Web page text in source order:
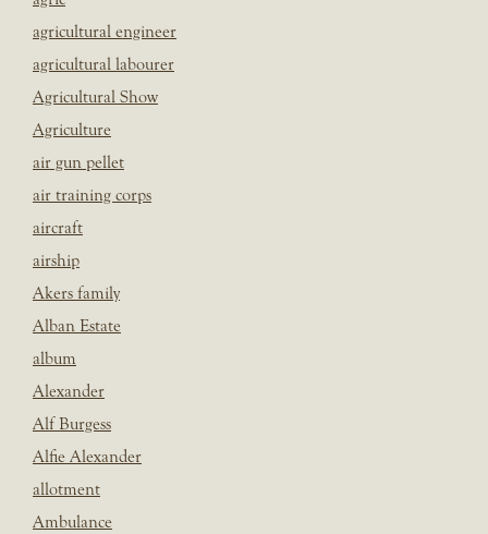
agricultural engineer
agricultural labourer
Agricultural Show
Agriculture
air gun pellet
air training corps
aircraft
airship
Akers family
Alban Estate
album
Alexander
Alf Burgess
Alfie Alexander
allotment
Ambulance